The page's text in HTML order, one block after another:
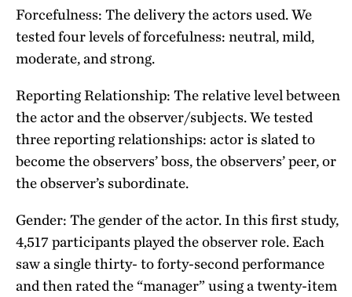
Forcefulness: The delivery the actors used. We
tested four levels of forcefulness: neutral, mild,
moderate, and strong.
Reporting Relationship: The relative level between
the actor and the observer/subjects. We tested
three reporting relationships: actor is slated to
become the observers’ boss, the observers’ peer, or
the observer’s subordinate.
Gender: The gender of the actor. In this first study,
4,517 participants played the observer role. Each
saw a single thirty- to forty-second performance
and then rated the “manager” using a twenty-item